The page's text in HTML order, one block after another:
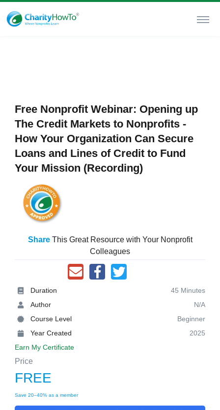
Free Nonprofit Webinar: Opening up
The Credit Markets to Nonprofits -
How Your Organization Can Secure
Loans and Lines of Credit to Fund
Your Mission (Recording)
ShareThis Great Resource with Your Nonprofit
Colleagues
Duration
45 Minutes
Author
N/A
Course Level
Beginner
Year Created
2025
Earn My Certificate
Price
FREE
Save 20–40% as a member